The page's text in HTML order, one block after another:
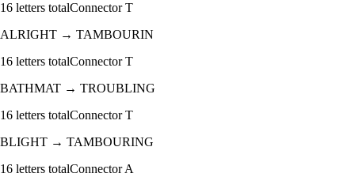
16 letters totalConnectorT
ALRIGHT → TAMBOURIN
16 letters totalConnectorT
BATHMAT → TROUBLING
16 letters totalConnectorT
BLIGHT → TAMBOURING
16 letters totalConnectorA